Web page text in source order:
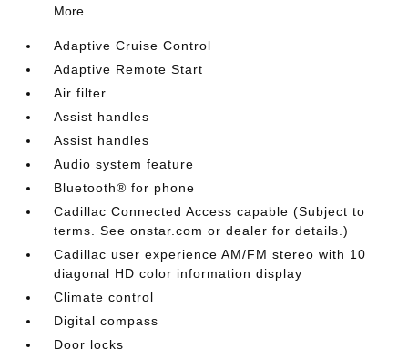
More...
Adaptive Cruise Control
Adaptive Remote Start
Air filter
Assist handles
Assist handles
Audio system feature
Bluetooth® for phone
Cadillac Connected Access capable (Subject to
terms. See onstar.com or dealer for details.)
Cadillac user experience AM/FM stereo with 10
diagonal HD color information display
Climate control
Digital compass
Door locks